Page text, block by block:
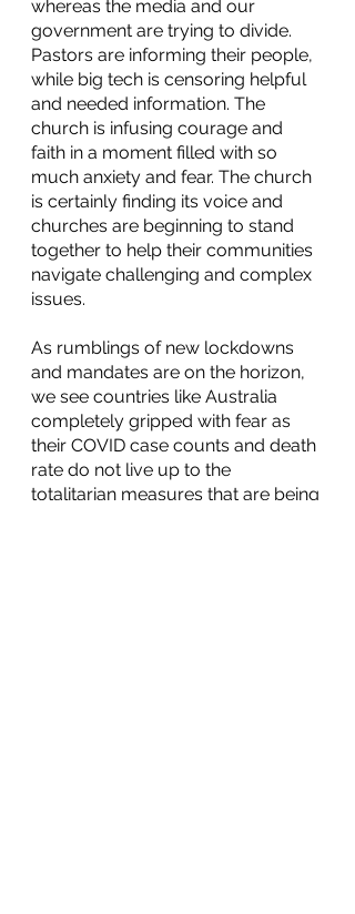
whereas the media and our
government are trying to divide.
Pastors are informing their people,
while big tech is censoring helpful
and needed information. The
church is infusing courage and
faith in a moment filled with so
much anxiety and fear. The church
is certainly finding its voice and
churches are beginning to stand
together to help their communities
navigate challenging and complex
issues.
As rumblings of new lockdowns
and mandates are on the horizon,
we see countries like Australia
completely gripped with fear as
their COVID case counts and death
rate do not live up to the
totalitarian measures that are being